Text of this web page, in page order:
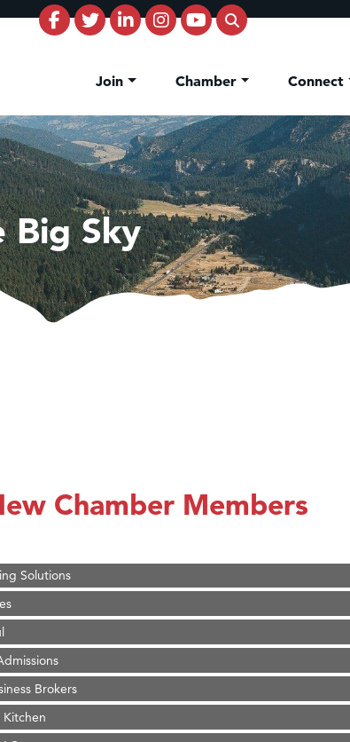
Join Chamber Connect
Big Sky
Chamber Members
Group
Brokers
Kitchen